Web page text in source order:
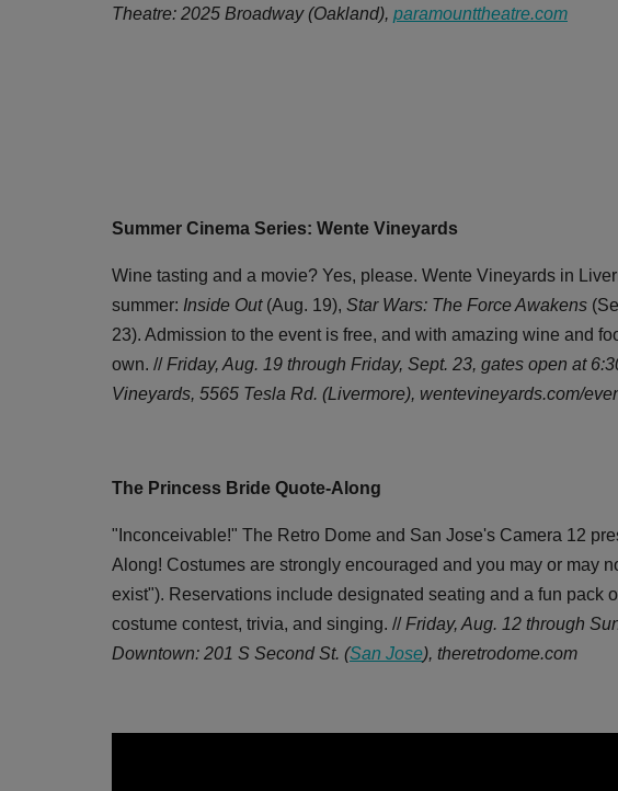
Theatre: 2025 Broadway (Oakland), paramounttheatre.com
Summer Cinema Series: Wente Vineyards
Wine tasting and a movie? Yes, please. Wente Vineyards in
summer: Inside Out (Aug. 19), Star Wars: The Force Awakens
23). Admission to the event is free, and with amazing wine and
own. //Friday, Aug. 19 through Friday, Sept. 23, gates open at
Vineyards, 5565 Tesla Rd. (Livermore), wentevineyards.com/
The Princess Bride Quote-Along
"Inconceivable!" The Retro Dome and San Jose's Camera 12
Along! Costumes are strongly encouraged and you may or may
exist"). Reservations include designated seating and a fun pack
costume contest, trivia, and singing. //Friday, Aug. 12 through
Downtown: 201 S Second St. (San Jose), theretrodome.com